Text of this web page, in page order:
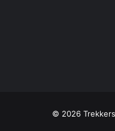
© 2026